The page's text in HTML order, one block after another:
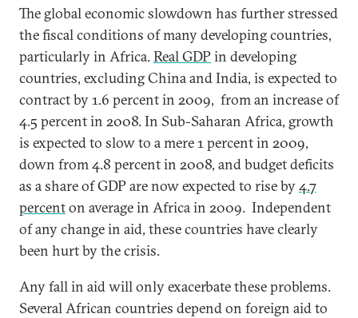
The global economic slowdown has further stressed
the fiscal conditions of many developing countries,
particularly in Africa.Real GDPin developing
countries, excluding China and India, is expected to
contract by 1.6 percent in 2009, from an increase of
4.5 percent in 2008. In Sub-Saharan Africa, growth
is expected to slow to a mere 1 percent in 2009,
down from 4.8 percent in 2008, and budget deficits
as a share of GDP are now expected to rise by4.7
percenton average in Africa in 2009. Independent
of any change in aid, these countries have clearly
been hurt by the crisis.
Any fall in aid will only exacerbate these problems.
Several African countries depend on foreign aid to